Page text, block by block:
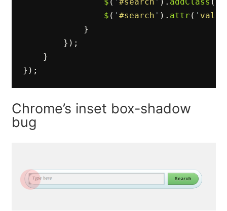
$ ( ' #search ' ). attr ( ' value
}
});
}
});
Chrome’s inset box-shadow
bug